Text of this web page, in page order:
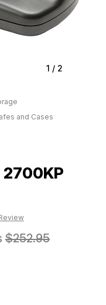
1 / 2
and Cases
2700KP
$252.95